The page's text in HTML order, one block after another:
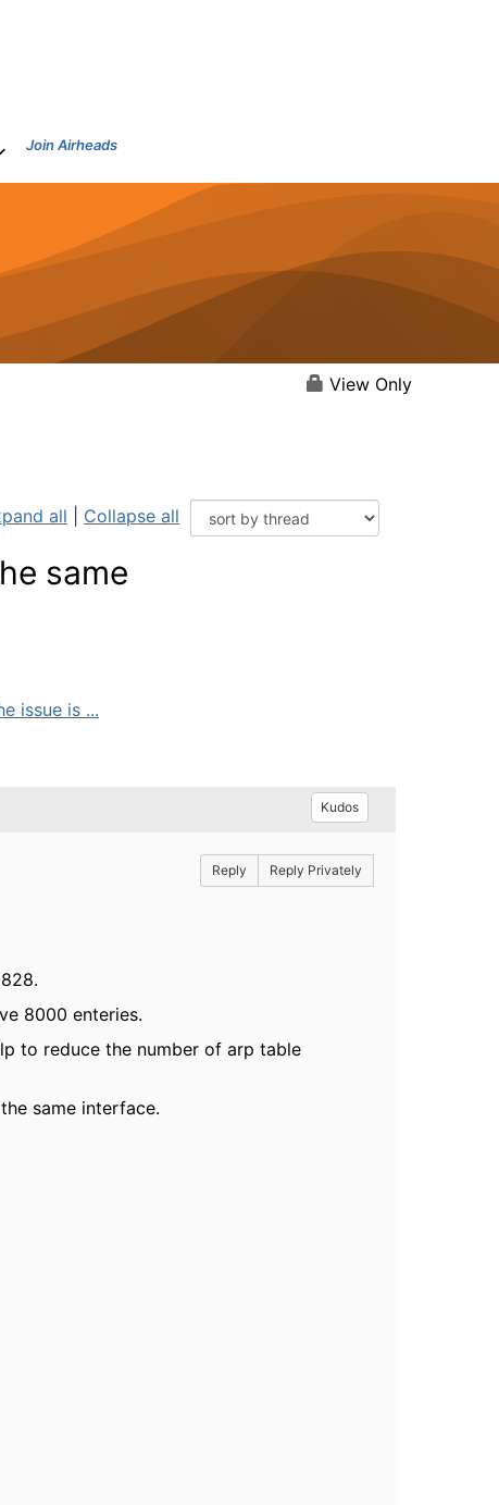
Join Airheads
View Only
all Collapse all
same
issue is ...
Kudos
Reply Reply Privately
8000 enteries.
to reduce the number of arp table
same interface.